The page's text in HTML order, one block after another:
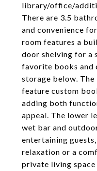
library/office/
There are 3.5
and convenience
room features a
door shelving for a
favorite books and
storage below.
feature custom
adding both
appeal. The lower
wet bar and
entertaining
relaxation or a
private living space